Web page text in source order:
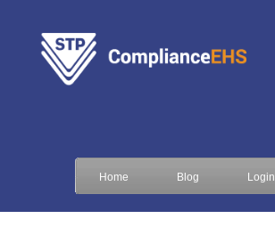
Home Blog Login